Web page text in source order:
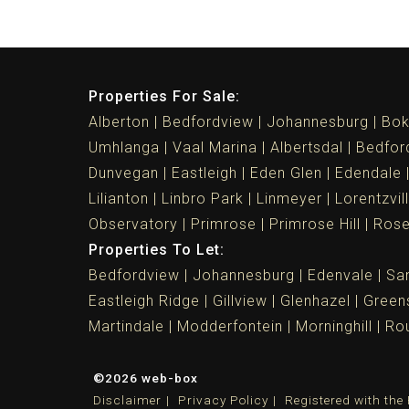
Properties For Sale:
Alberton
Bedfordview Johannesburg
Umhlanga
Vaal Marina Albertsdal
Dunvegan
Eastleigh Eden Glen
Edendale
Lilianton
Linbro Park Linmeyer
Observatory
Primrose Primrose Hill
Properties To Let:
Bedfordview
Johannesburg Edenvale
Eastleigh Ridge
Gillview Glenhazel
Martindale
Modderfontein Morninghill
©2026 web-box
Disclaimer
Privacy Policy Registered with the